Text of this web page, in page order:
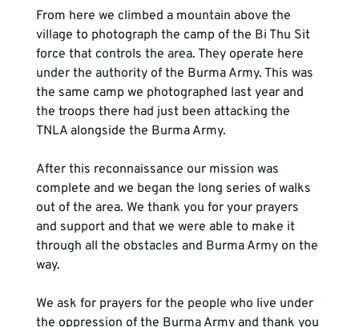
From here we climbed a mountain above the
village to photograph the camp of the Bi Thu Sit
force that controls the area. They operate here
under the authority of the Burma Army. This was
the same camp we photographed last year and
the troops there had just been attacking the
TNLA alongside the Burma Army.
After this reconnaissance our mission was
complete and we began the long series of walks
out of the area. We thank you for your prayers
and support and that we were able to make it
through all the obstacles and Burma Army on the
way.
We ask for prayers for the people who live under
the oppression of the Burma Army and thank you